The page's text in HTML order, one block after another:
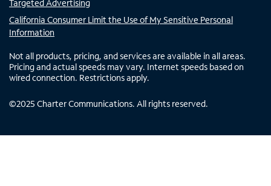
Targeted Advertising
California Consumer Limit the Use of My Sensitive Personal
Information
Not all products, pricing, and services are available in all areas.
Pricing and actual speeds may vary. Internet speeds based on
wired connection. Restrictions apply.
©2025 Charter Communications. All rights reserved.